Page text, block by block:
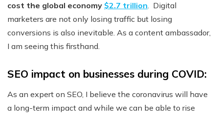
cost the global economy $2.7 trillion. Digital
marketers are not only losing traffic but losing
conversions is also inevitable. As a content ambassador,
I am seeing this firsthand.
SEO impact on businesses during COVID:
As an expert on SEO, I believe the coronavirus will have
a long-term impact and while we can be able to rise